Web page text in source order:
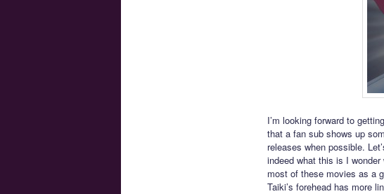
I’m looking forward to
that a fan sub shows up
releases when possible.
indeed what this is I
most of these movies as a
Taiki’s forehead has more